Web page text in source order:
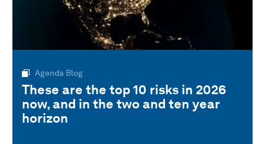
Agenda Blog
These are the top 10 risks in 2026
now, and in the two and ten year
horizon